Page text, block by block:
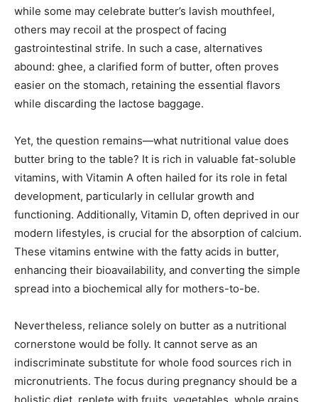
while some may celebrate butter’s lavish mouthfeel,
others may recoil at the prospect of facing
gastrointestinal strife. In such a case, alternatives
abound: ghee, a clarified form of butter, often proves
easier on the stomach, retaining the essential flavors
while discarding the lactose baggage.
Yet, the question remains—what nutritional value does
butter bring to the table? It is rich in valuable fat-soluble
vitamins, with Vitamin A often hailed for its role in fetal
development, particularly in cellular growth and
functioning. Additionally, Vitamin D, often deprived in our
modern lifestyles, is crucial for the absorption of calcium.
These vitamins entwine with the fatty acids in butter,
enhancing their bioavailability, and converting the simple
spread into a biochemical ally for mothers-to-be.
Nevertheless, reliance solely on butter as a nutritional
cornerstone would be folly. It cannot serve as an
indiscriminate substitute for whole food sources rich in
micronutrients. The focus during pregnancy should be a